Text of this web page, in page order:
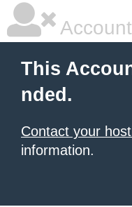
This
nded.
Contact your
information.